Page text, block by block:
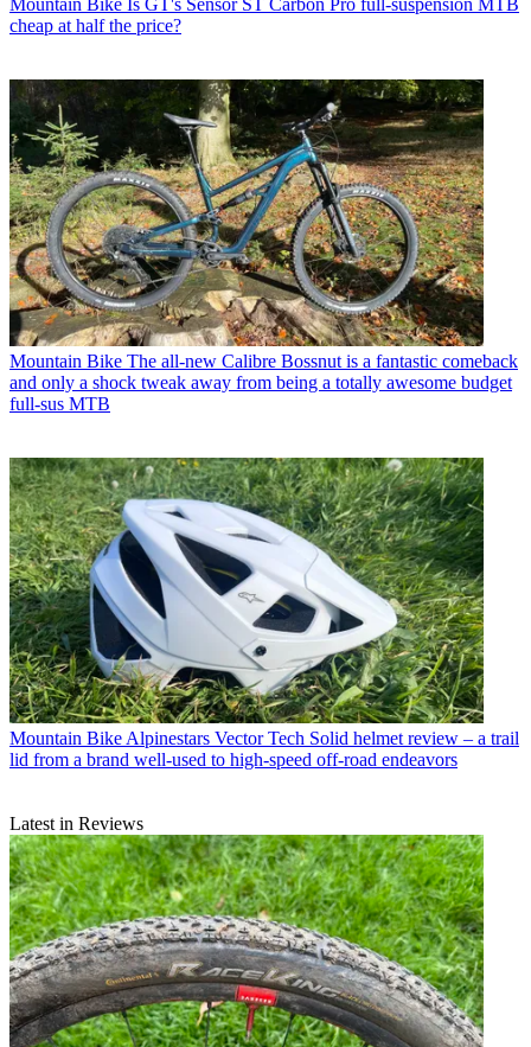
cheap at half the price?
Mountain Bike The all-new Calibre Bossnut is a fantastic comeback
and only a shock tweak away from being a totally awesome budget
full-sus MTB
Mountain BikeAlpinestars Vector Tech Solid helmet review – a trail
lid from a brand well-used to high-speed off-road endeavors
Latest in Reviews